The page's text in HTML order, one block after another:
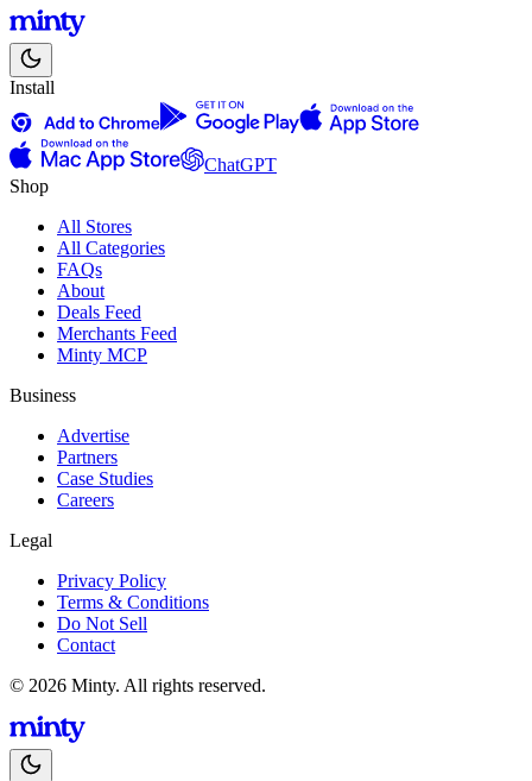
Install
ChatGPT
Shop
All Stores
All Categories
FAQs
About
Deals Feed
Merchants Feed
Minty MCP
Business
Advertise
Partners
Case Studies
Careers
Legal
Privacy Policy
Terms & Conditions
Do Not Sell
Contact
© 2026 Minty. All rights reserved.